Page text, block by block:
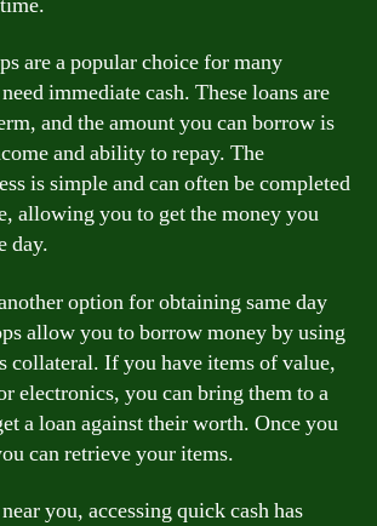
are a popular choice for many
immediate cash. These loans are
and the amount you can borrow is
and ability to repay. The
is simple and can often be completed
allowing you to get the money you
day.
option for obtaining same day
allow you to borrow money by using
collateral. If you have items of value,
electronics, you can bring them to a
a loan against their worth. Once you
can retrieve your items.
you, accessing quick cash has